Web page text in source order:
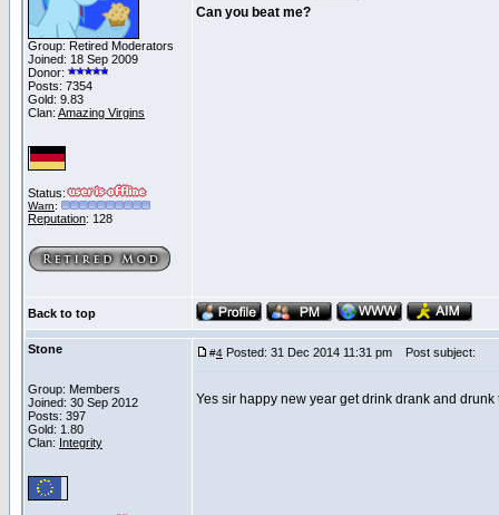
Group: Retired Moderators
Joined: 18 Sep 2009
Donor:
Posts: 7354
Gold: 9.83
Clan: Amazing Virgins
Status:
Warn:
Reputation: 128
Can you beat me?
Back to top
Stone
Group: Members
Joined: 30 Sep 2012
Posts: 397
Gold: 1.80
Clan: Integrity
#4 Posted: 31 Dec 2014 11:31 pm Post subject:
Yes sir happy new year get drink drank and